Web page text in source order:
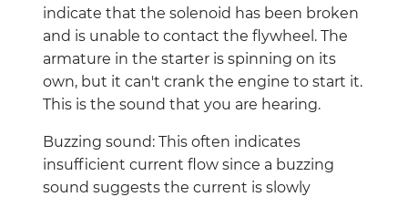
indicate that the solenoid has been broken
and is unable to contact the flywheel. The
armature in the starter is spinning on its
own, but it can't crank the engine to start it.
This is the sound that you are hearing.
Buzzing sound: This often indicates
insufficient current flow since a buzzing
sound suggests the current is slowly